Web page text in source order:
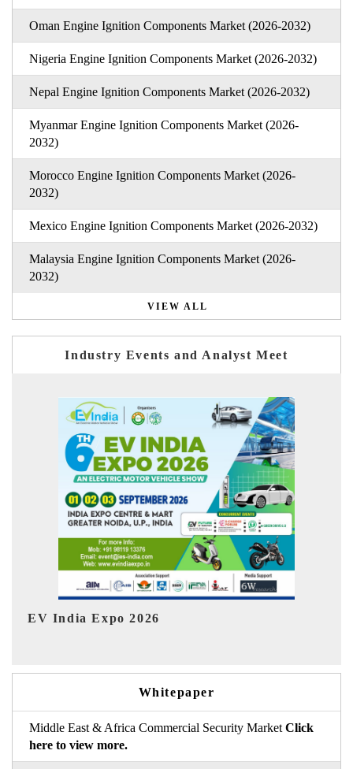
Oman Engine Ignition Components Market (2026-2032)
Nigeria Engine Ignition Components Market (2026-2032)
Nepal Engine Ignition Components Market (2026-2032)
Myanmar Engine Ignition Components Market (2026-
2032)
Morocco Engine Ignition Components Market (2026-
2032)
Mexico Engine Ignition Components Market (2026-2032)
Malaysia Engine Ignition Components Market (2026-
2032)
VIEW ALL
Industry Events and Analyst Meet
HIMTEX 2026
Whitepaper
Middle East & Africa Commercial Security Market Click
here to view more.